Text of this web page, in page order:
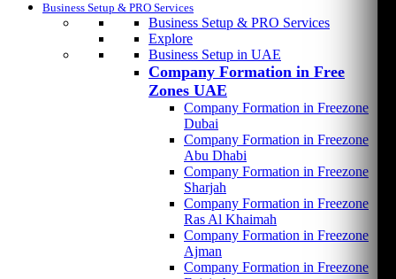
Business Setup & PRO Services
Business Setup & PRO Services
Explore
Business Setup in UAE
Company Formation in Free
Zones UAE
Company Formation in Freezone
Dubai
Company Formation in Freezone
Abu Dhabi
Company Formation in Freezone
Sharjah
Company Formation in Freezone
Ras Al Khaimah
Company Formation in Freezone
Ajman
Company Formation in Freezone